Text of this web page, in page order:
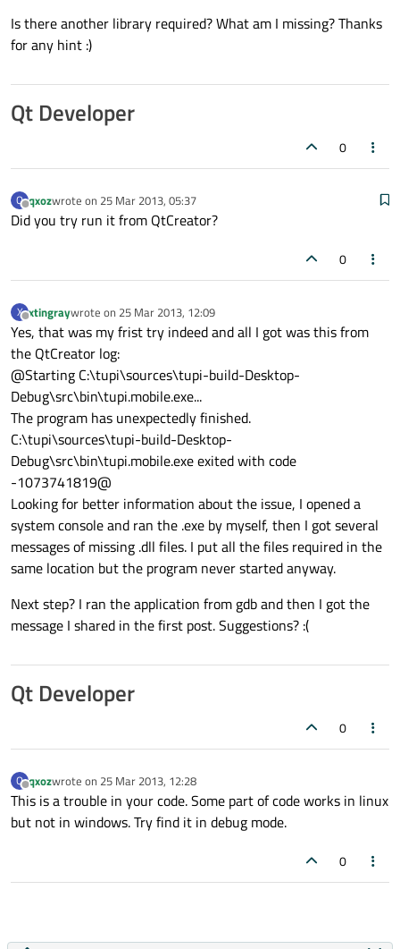
Is there another library required? What am I missing? Thanks
for any hint :)
Qt Developer
0
Q
Offline
qxozwrote on 25 Mar 2013, 05:37
last edited by
Did you try run it from QtCreator?
0
X
Offline
xtingraywrote on 25 Mar 2013, 12:09
last edited by
Yes, that was my frist try indeed and all I got was this from
the QtCreator log:
@Starting C:\tupi\sources\tupi-build-Desktop-
Debug\src\bin\tupi.mobile.exe...
The program has unexpectedly finished.
C:\tupi\sources\tupi-build-Desktop-
Debug\src\bin\tupi.mobile.exe exited with code
-1073741819@
Looking for better information about the issue, I opened a
system console and ran the .exe by myself, then I got several
messages of missing .dll files. I put all the files required in the
same location but the program never started anyway.
Next step? I ran the application from gdb and then I got the
message I shared in the first post. Suggestions? :(
Qt Developer
0
Q
Offline
qxozwrote on 25 Mar 2013, 12:28
last edited by
This is a trouble in your code. Some part of code works in linux
but not in windows. Try find it in debug mode.
0